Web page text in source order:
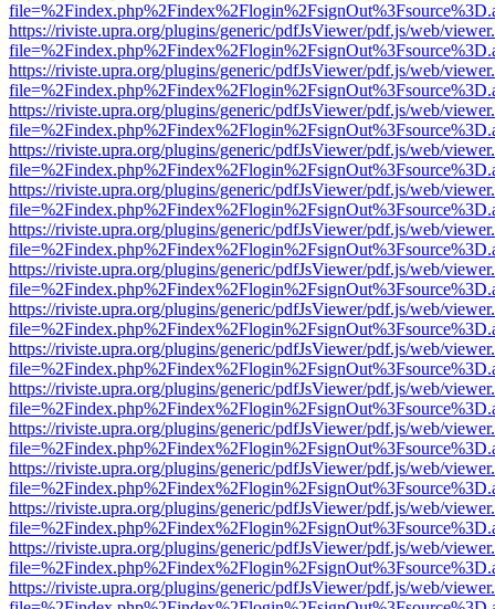
https://riviste.upra.org/plugins/generic/pdfJsViewer/pdf.js/web/
https://riviste.upra.org/plugins/generic/pdfJsViewer/pdf.js/web/
https://riviste.upra.org/plugins/generic/pdfJsViewer/pdf.js/web/
https://riviste.upra.org/plugins/generic/pdfJsViewer/pdf.js/web/
https://riviste.upra.org/plugins/generic/pdfJsViewer/pdf.js/web/
https://riviste.upra.org/plugins/generic/pdfJsViewer/pdf.js/web/
https://riviste.upra.org/plugins/generic/pdfJsViewer/pdf.js/web/
https://riviste.upra.org/plugins/generic/pdfJsViewer/pdf.js/web/
https://riviste.upra.org/plugins/generic/pdfJsViewer/pdf.js/web/
https://riviste.upra.org/plugins/generic/pdfJsViewer/pdf.js/web/
https://riviste.upra.org/plugins/generic/pdfJsViewer/pdf.js/web/
https://riviste.upra.org/plugins/generic/pdfJsViewer/pdf.js/web/
https://riviste.upra.org/plugins/generic/pdfJsViewer/pdf.js/web/
https://riviste.upra.org/plugins/generic/pdfJsViewer/pdf.js/web/
https://riviste.upra.org/plugins/generic/pdfJsViewer/pdf.js/web/